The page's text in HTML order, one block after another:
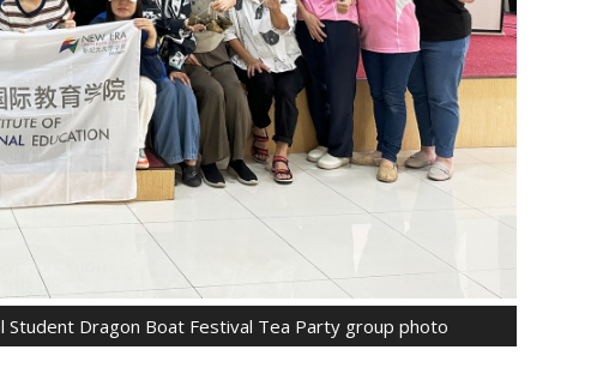
Dragon Boat Festival Tea Party group photo